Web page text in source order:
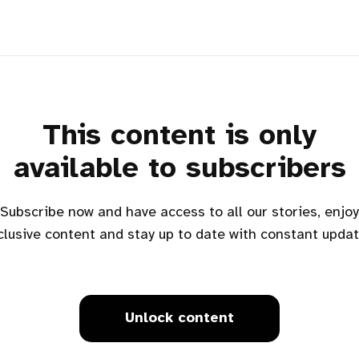
This content is only
available to subscribers
Subscribe now and have access to all our stories, enjoy
content and stay up to date with constant
Unlock content